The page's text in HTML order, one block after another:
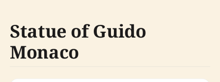
Statue of Guido
Monaco